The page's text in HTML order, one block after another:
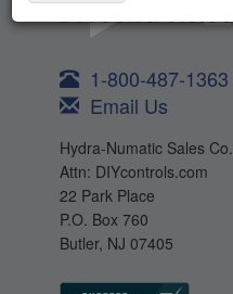
1-800-487-1363
Email Us
Hydra-Numatic Sales Co.
Attn: DIYcontrols.com
22 Park Place
P.O. Box 760
Butler, NJ 07405